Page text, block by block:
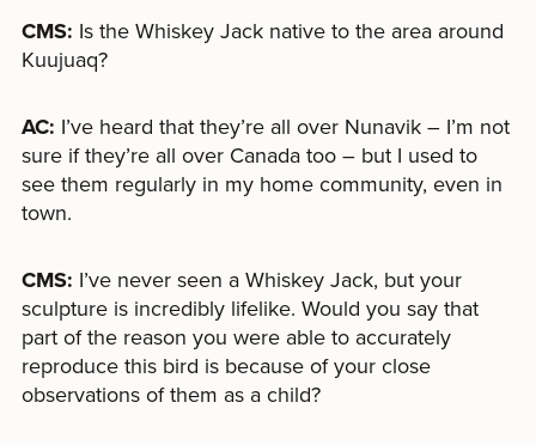
CMS: Is the Whiskey Jack native to the area around
Kuujuaq?
AC: I’ve heard that they’re all over Nunavik – I’m not
sure if they’re all over Canada too – but I used to
see them regularly in my home community, even in
town.
CMS: I’ve never seen a Whiskey Jack, but your
sculpture is incredibly lifelike. Would you say that
part of the reason you were able to accurately
reproduce this bird is because of your close
observations of them as a child?